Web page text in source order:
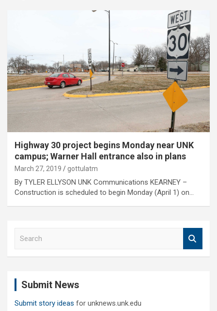
Highway 30 project begins Monday near UNK
campus; Warner Hall entrance also in plans
March 27, 2019 gottulatm
By TYLER ELLYSON UNK Communications KEARNEY –
Construction is scheduled to begin Monday (April 1) on…
Submit News
Submit story ideas for unknews.unk.edu